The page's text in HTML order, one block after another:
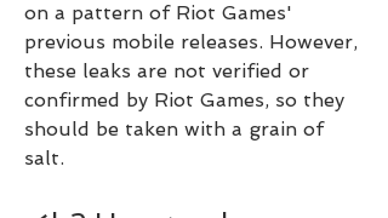
on a pattern of Riot Games'
previous mobile releases. However,
these leaks are not verified or
confirmed by Riot Games, so they
should be taken with a grain of
salt.